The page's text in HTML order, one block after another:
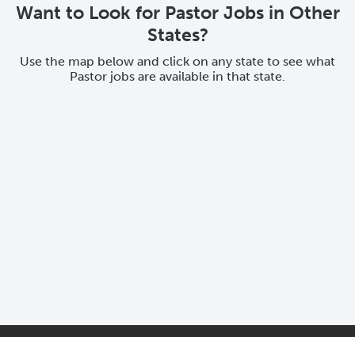
Want to Look for Pastor Jobs in Other
States?
Use the map below and click on any state to see what
Pastor jobs are available in that state.